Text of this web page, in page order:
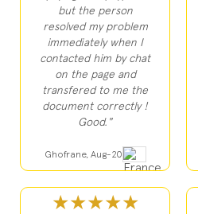
but the person
resolved my problem
immediately when I
contacted him by chat
on the page and
transfered to me the
document correctly !
Good."
Ghofrane, Aug-20
★★★★★